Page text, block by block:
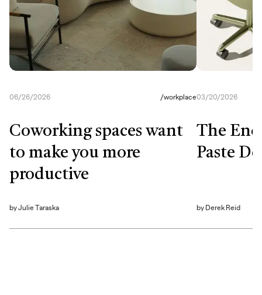
06/26/2026 /workplace
Coworking spaces want
to make you more
productive
byJulie Taraska
03/20/2026
The
Paste
by Derek Reid